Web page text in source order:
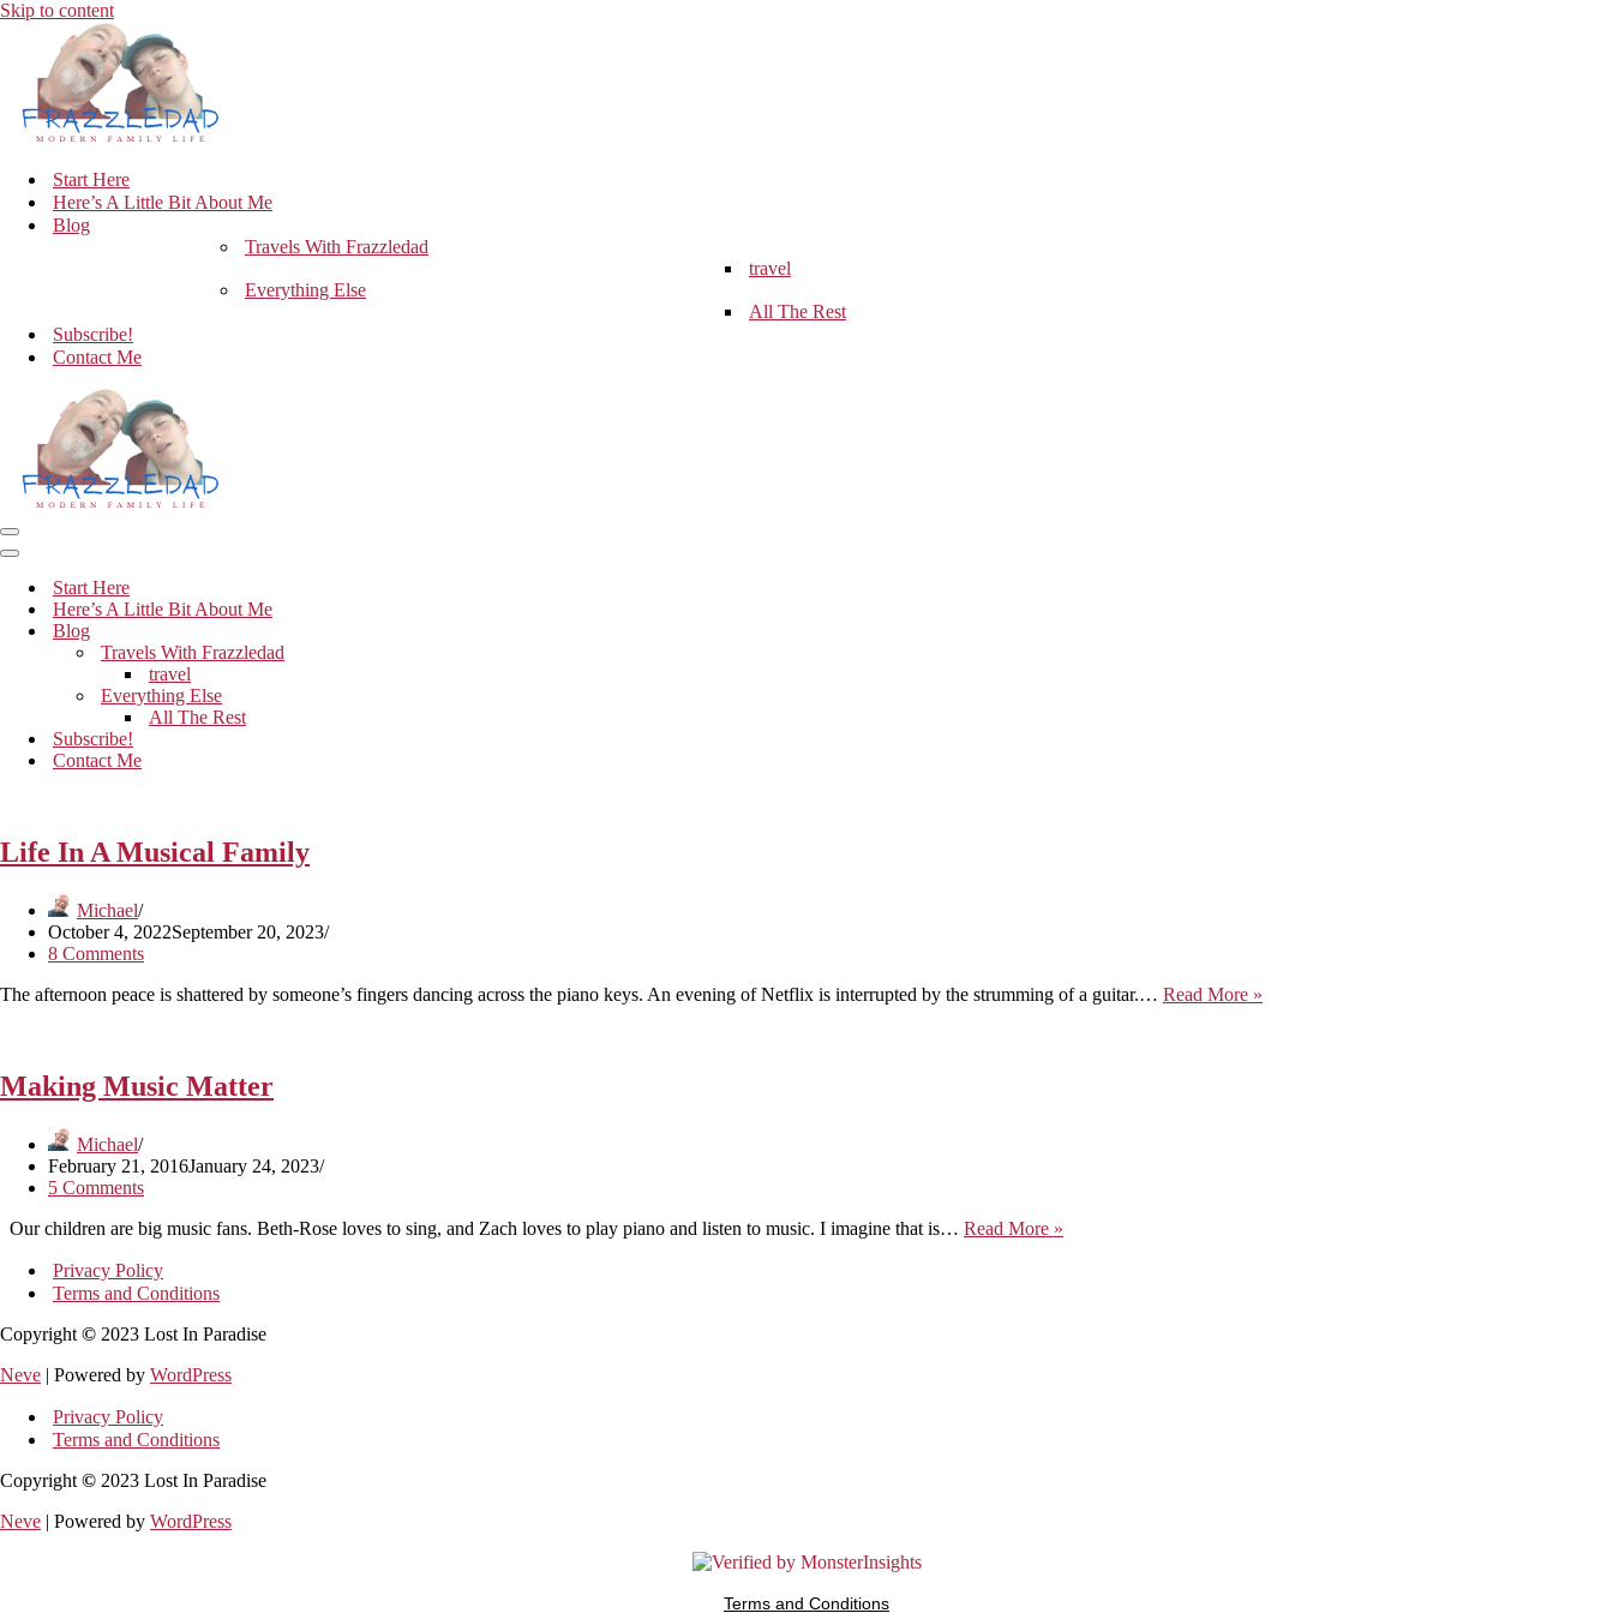
Skip to content
Start Here
Here’s A Little Bit About Me
Blog
Travels With Frazzledad
travel
Everything Else
All The Rest
Subscribe!
Contact Me
Navigation
Menu
Navigation
Start Here
Here’s A Little Bit About Me
Blog
Travels With Frazzledad
travel
Everything Else
All The Rest
Subscribe!
Contact Me
Life In A Musical Family
Michael
October 4, 2022September 20, 2023
8 Comments
The afternoon peace is shattered by someone’s fingers dancing across the piano keys. An evening of Netflix is interrupted by the strumming of a guitar.… Read More »
Making Music Matter
Michael
February 21, 2016January 24, 2023
5 Comments
Our children are big music fans. Beth-Rose loves to sing, and Zach loves to play piano and listen to music. I imagine that is… Read More »
Privacy Policy
Terms and Conditions
Copyright © 2023 Lost In Paradise
Neve | Powered by WordPress
Privacy Policy
Terms and Conditions
Copyright © 2023 Lost In Paradise
Neve | Powered by WordPress
Terms and Conditions